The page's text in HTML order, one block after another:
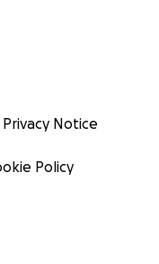
Privacy Notice
Policy